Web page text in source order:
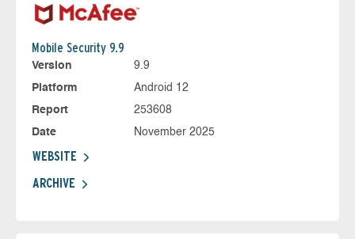
Mobile Security 9.9
Version
9.9
Platform
Android 12
Report
253608
Date
November 2025
WEBSITE
ARCHIVE